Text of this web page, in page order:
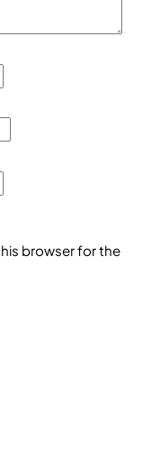
browser for the